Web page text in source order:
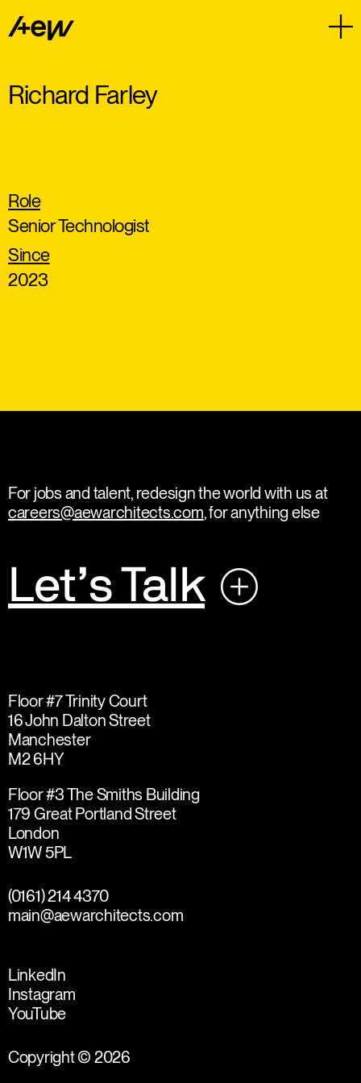
Richard Farley
Role
Senior Technologist
Since
2023
For jobs and talent, redesign the world with us at
careers@aewarchitects.com, for anything else
Let’s Talk
Floor #7 Trinity Court
16 John Dalton Street
Manchester
M2 6HY
Floor #3 The Smiths Building
179 Great Portland Street
London
W1W 5PL
(0161) 214 4370
main@aewarchitects.com
LinkedIn
Instagram
YouTube
Copyright © 2026